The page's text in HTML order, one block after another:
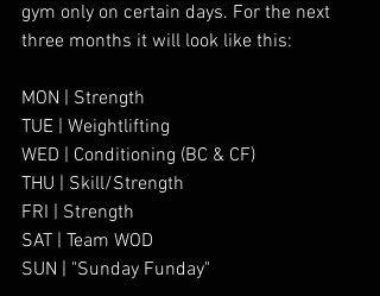
gym only on certain days. For the next
three months it will look like this:
MON | Strength
TUE | Weightlifting
WED | Conditioning (BC & CF)
THU | Skill/Strength
FRI | Strength
SAT | Team WOD
SUN | "Sunday Funday"